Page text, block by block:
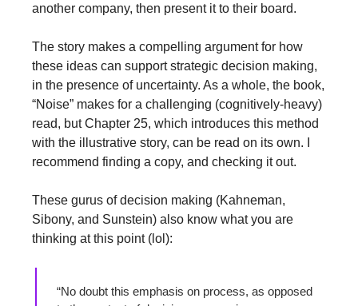
another company, then present it to their board.
The story makes a compelling argument for how
these ideas can support strategic decision making,
in the presence of uncertainty. As a whole, the book,
“Noise” makes for a challenging (cognitively-heavy)
read, but Chapter 25, which introduces this method
with the illustrative story, can be read on its own. I
recommend finding a copy, and checking it out.
These gurus of decision making (Kahneman,
Sibony, and Sunstein) also know what you are
thinking at this point (lol):
“No doubt this emphasis on process, as opposed